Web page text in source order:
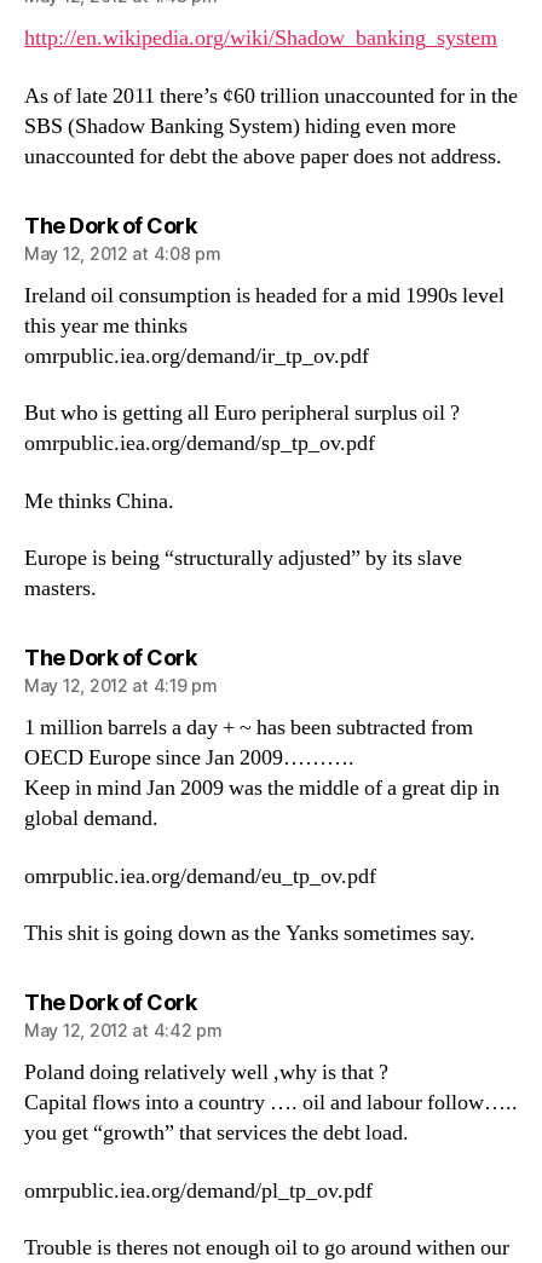
http://en.wikipedia.org/wiki/Shadow_banking_system
As of late 2011 there’s ¢60 trillion unaccounted for in the
SBS (Shadow Banking System) hiding even more
unaccounted for debt the above paper does not address.
The Dork of Corksays:
May 12, 2012 at 4:08 pm
Ireland oil consumption is headed for a mid 1990s level
this year me thinks
omrpublic.iea.org/demand/ir_tp_ov.pdf
But who is getting all Euro peripheral surplus oil ?
omrpublic.iea.org/demand/sp_tp_ov.pdf
Me thinks China.
Europe is being “structurally adjusted” by its slave
masters.
The Dork of Corksays:
May 12, 2012 at 4:19 pm
1 million barrels a day + ~ has been subtracted from
OECD Europe since Jan 2009……….
Keep in mind Jan 2009 was the middle of a great dip in
global demand.
omrpublic.iea.org/demand/eu_tp_ov.pdf
This shit is going down as the Yanks sometimes say.
The Dork of Corksays:
May 12, 2012 at 4:42 pm
Poland doing relatively well ,why is that ?
Capital flows into a country …. oil and labour follow…..
you get “growth” that services the debt load.
omrpublic.iea.org/demand/pl_tp_ov.pdf
Trouble is theres not enough oil to go around withen our